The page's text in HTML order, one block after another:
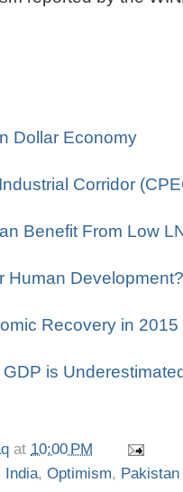
Dollar Economy
Corridor
Benefit From Low
Human
Recovery in 2015
is
at 10:00 PM
India, Optimism, Pakistan